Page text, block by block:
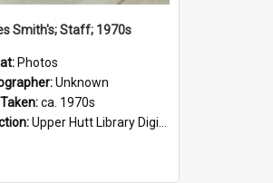
Smith's; Staff; 1970s
Photos
Unknown
ca. 1970s
Upper Hutt Library Digital Photographs